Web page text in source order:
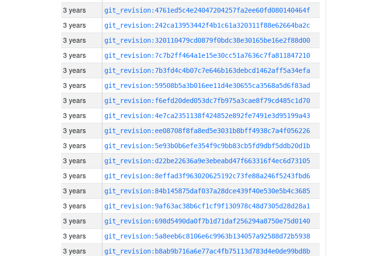
3 years git_revision:4761ed5c4e24047204257fa2ee60fd080140464f
3 years git_revision:242ca13953442f4b1c61a320311f88e62664ba2c
3 years git_revision:320110479cd0879f0bdc38e30165be16e2f88d00
3 years git_revision:7c7b2ff464a1e15e30cc51a7636c7fa811847210
3 years git_revision:7b3fd4c4b07c7e646b163debcd1462aff5a34efa
3 years git_revision:59508b5a3b016ee11d4e30655ca3568a5d6f83ad
3 years git_revision:f6efd20ded053dc7fb975a3cae8f79cd485c1d70
3 years git_revision:4e7ca2351138f424852e892fe7491e3d95199a43
3 years git_revision:ee08708f8fa8ed5e3031b8bff4938c7a4f056226
3 years git_revision:5e93b0b6efe354f9c9bb83cb5fd9dbf5ddb20d1b
3 years git_revision:d22be22636a9e3ebeabd47f663316f4ec6d73105
3 years git_revision:8effad3f963020625192c73fe88a246f5243fbd6
3 years git_revision:84b145875daf037a28dce439f40e530e5b4c3685
3 years git_revision:9af63ac38b6cf1cf9f130978c48d7305d28d28a1
3 years git_revision:698d5490da0f7b1d71daf256294a8750e75d0140
3 years git_revision:5a8eeb6c8106e6c9963b134057a92588d72b5938
3 years git_revision:b8ab9b716a6e77ac4fb75113d783d4e0de99bd8b